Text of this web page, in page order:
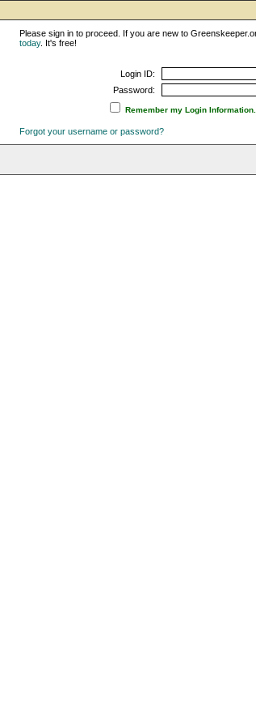
Please sign in to proceed. If you are new to
today. It's free!
Login ID:
Password:
Remember my Login Information.
Forgot your username or password?